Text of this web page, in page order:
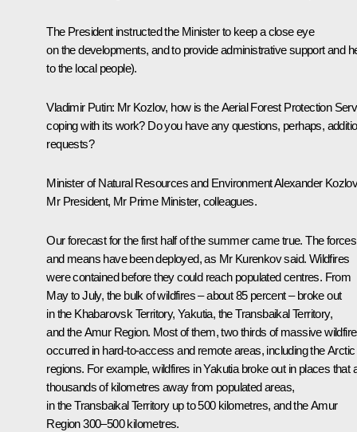
The President instructed the Minister to keep a close eye
on the developments, and to provide administrative support and
to the local people).
Vladimir Putin: Mr Kozlov, how is the Aerial Forest Protection
coping with its work? Do you have any questions, perhaps,
requests?
Minister of Natural Resources and EnvironmentAlexander
Mr President, Mr Prime Minister, colleagues.
Our forecast for the first half of the summer came true. The forces
and means have been deployed, as Mr Kurenkov said. Wildfires
were contained before they could reach populated centres. From
May to July, the bulk of wildfires – about 85 percent – broke out
in the Khabarovsk Territory, Yakutia, the Transbaikal Territory,
and the Amur Region. Most of them, two thirds of massive
occurred in hard-to-access and remote areas, including the Arctic
regions. For example, wildfires in Yakutia broke out in places that
thousands of kilometres away from populated areas,
in the Transbaikal Territory up to 500 kilometres, and the Amur
Region 300–500 kilometres.